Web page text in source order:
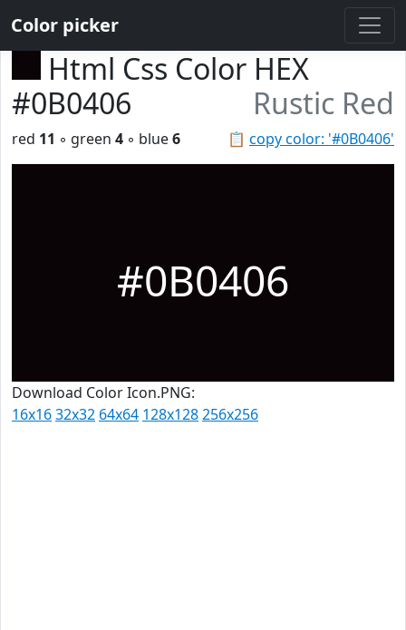
Color picker
Html Css Color HEX
#0B0406
Rustic Red
📋 copy color: '#0B0406'
red 11 ◦ green 4 ◦ blue6
#0B0406
Download Color Icon.PNG:
16x1632x32 64x64 128x128256x256